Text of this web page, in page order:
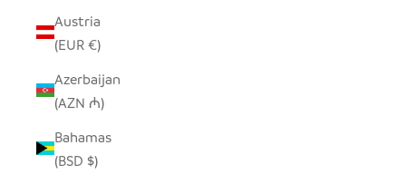
Austria
(EUR €)
Azerbaijan
(AZN ₼)
Bahamas
(BSD $)